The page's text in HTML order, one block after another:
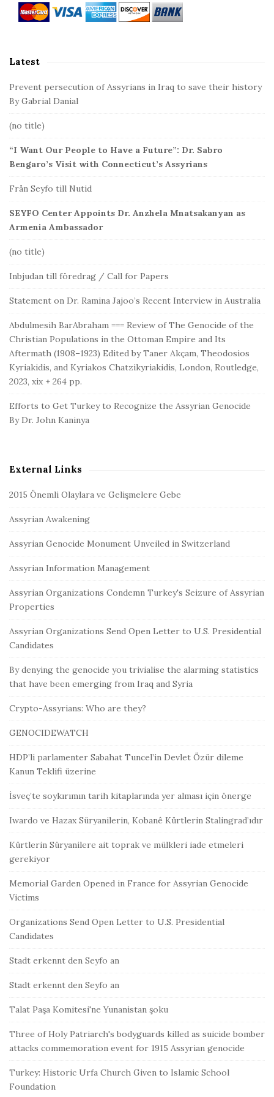
e
a
Latest
Prevent persecution of Assyrians in Iraq to save their history
By Gabrial Danial
(no title)
“I Want Our People to Have a Future”: Dr. Sabro
Bengaro’s Visit with Connecticut’s Assyrians
Från Seyfo till Nutid
SEYFO Center Appoints Dr. Anzhela Mnatsakanyan as
Armenia Ambassador
(no title)
Inbjudan till föredrag / Call for Papers
Statement on Dr. Ramina Jajoo’s Recent Interview in Australia
Abdulmesih BarAbraham === Review of The Genocide of the
Christian Populations in the Ottoman Empire and Its
Aftermath (1908–1923) Edited by Taner Akçam, Theodosios
Kyriakidis, and Kyriakos Chatzikyriakidis, London, Routledge,
2023, xix + 264 pp.
Efforts to Get Turkey to Recognize the Assyrian Genocide
By Dr. John Kaninya
External Links
2015 Önemli Olaylara ve Gelişmelere Gebe
Assyrian Awakening
Assyrian Genocide Monument Unveiled in Switzerland
Assyrian Information Management
Assyrian Organizations Condemn Turkey's Seizure of Assyrian
Properties
Assyrian Organizations Send Open Letter to U.S. Presidential
Candidates
By denying the genocide you trivialise the alarming statistics
that have been emerging from Iraq and Syria
Crypto-Assyrians: Who are they?
GENOCIDEWATCH
HDP’li parlamenter Sabahat Tuncel’in Devlet Özür dileme
Kanun Teklifi üzerine
İsveç’te soykırımın tarih kitaplarında yer alması için önerge
Iwardo ve Hazax Süryanilerin, Kobanê Kürtlerin Stalingrad’ıdır
Kürtlerin Süryanilere ait toprak ve mülkleri iade etmeleri
gerekiyor
Memorial Garden Opened in France for Assyrian Genocide
Victims
Organizations Send Open Letter to U.S. Presidential
Candidates
Stadt erkennt den Seyfo an
Stadt erkennt den Seyfo an
Talat Paşa Komitesi'ne Yunanistan şoku
Three of Holy Patriarch's bodyguards killed as suicide bomber
attacks commemoration event for 1915 Assyrian genocide
Turkey: Historic Urfa Church Given to Islamic School
Foundation